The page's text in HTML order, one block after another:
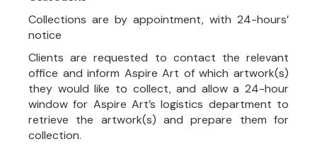
Collections are by appointment, with 24-hours’
notice
Clients are requested to contact the relevant
office and inform Aspire Art of which artwork(s)
they would like to collect, and allow a 24-hour
window for Aspire Art’s logistics department to
retrieve the artwork(s) and prepare them for
collection.